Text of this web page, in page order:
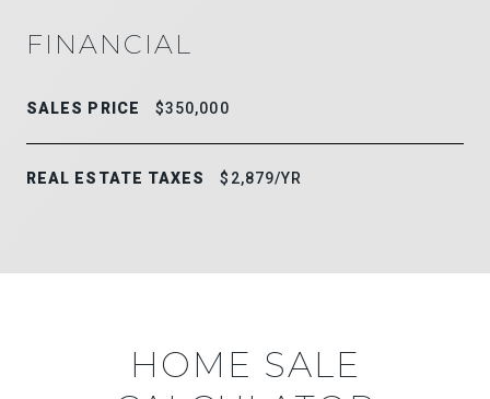
FINANCIAL
SALES PRICE $350,000
REAL ESTATE TAXES $2,879/YR
HOME SALE